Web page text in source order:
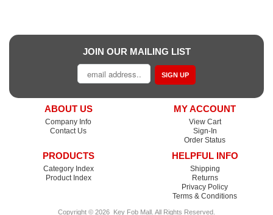
JOIN OUR MAILING LIST
SIGN UP
ABOUT US
Company Info
Contact Us
MY ACCOUNT
View Cart
Sign-In
Order Status
PRODUCTS
Category Index
Product Index
HELPFUL INFO
Shipping
Returns
Privacy Policy
Terms & Conditions
Copyright © 2026 Key Fob Mall . All Rights Reserved.